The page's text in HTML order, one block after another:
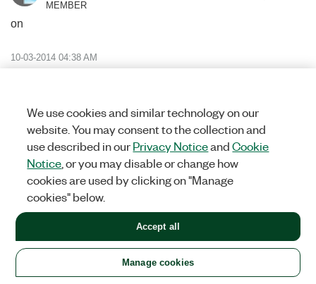
MEMBER
on
‎10-03-2014 04:38 AM
send email and SMS to port 465.
My setting are:
Mail server: send.xtra.co.nz
Port:465
SSL: on
User name: XXXXX
Passsword: ********
Those settings are working for outlook. But its dont work for
I have got error message.
Please help me to fix the problems.
Thanks
We use cookies and similar technology on our
website. You may consent to the collection and
use described in ourPrivacy NoticeandCookie
Notice , or you may disable or change how
cookies are used by clicking on "Manage
cookies" below.
Manage cookies
Accept all